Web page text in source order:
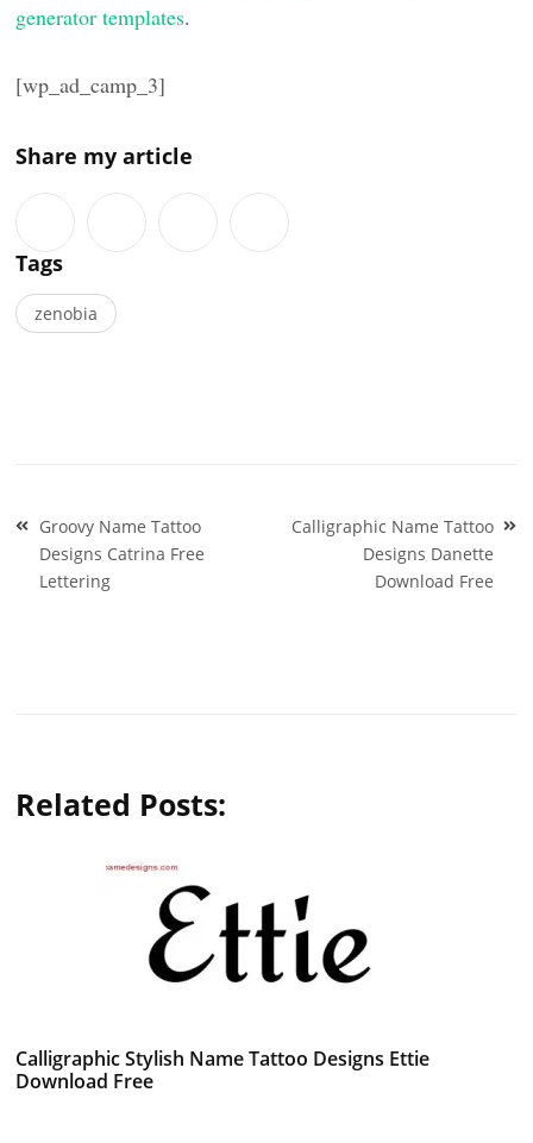
generator templates.
[wp_ad_camp_3]
Share my article
Tags
zenobia
Post
navigation
Groovy Name Tattoo
Designs Catrina Free
Lettering
Calligraphic Name Tattoo
Designs Danette
Download Free
Related Posts:
Calligraphic Stylish Name Tattoo Designs Ettie
Download Free